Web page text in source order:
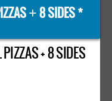
+8 SIDES *
+ 8 SIDES